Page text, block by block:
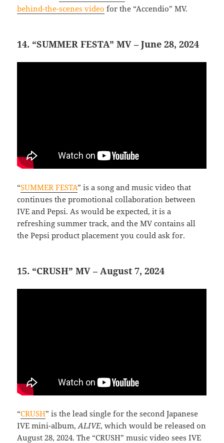
behind-the-scenes video for the “Accendio” MV.
14. “SUMMER FESTA” MV – June 28, 2024
“SUMMER FESTA” is a song and music video that
continues the promotional collaboration between
IVE and Pepsi. As would be expected, it is a
refreshing summer track, and the MV contains all
the Pepsi product placement you could ask for.
15. “CRUSH” MV – August 7, 2024
“CRUSH” is the lead single for the second Japanese
IVE mini-album,ALIVE, which would be released on
August 28, 2024. The “CRUSH” music video sees IVE